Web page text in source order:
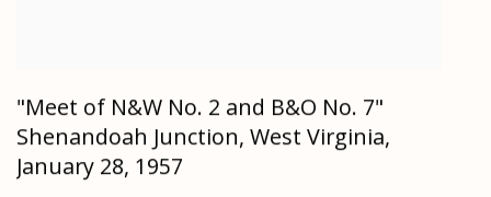
"Meet of N&W No. 2 and B&O No. 7"
Shenandoah Junction, West Virginia,
January 28, 1957